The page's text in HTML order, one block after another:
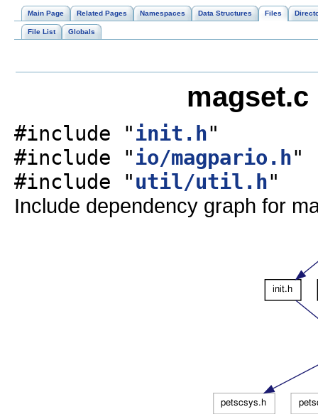
Main Page Related Pages Namespaces Data Structures Files
File List Globals
magset.c
#include "init.h"
#include "io/magpario.h"
#include "util/util.h"
Include dependency graph for